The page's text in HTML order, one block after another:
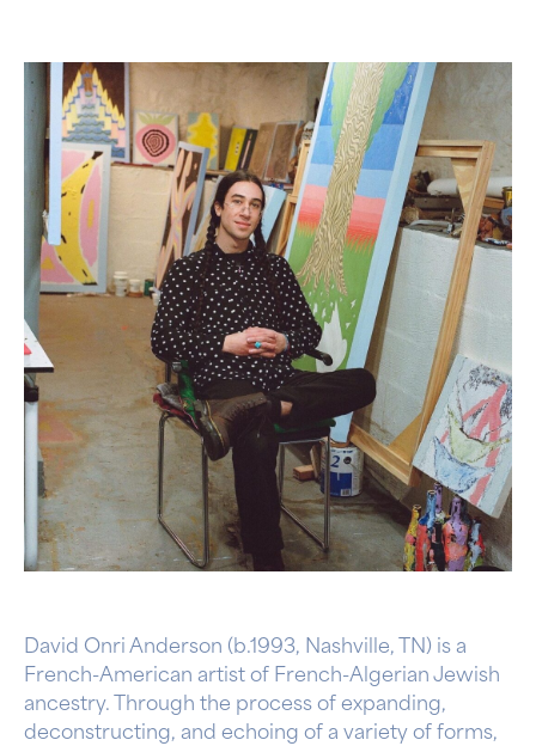
David Onri Anderson (b.1993, Nashville, TN) is a
French-American artist of French-Algerian Jewish
ancestry. Through the process of expanding,
deconstructing, and echoing of a variety of forms,